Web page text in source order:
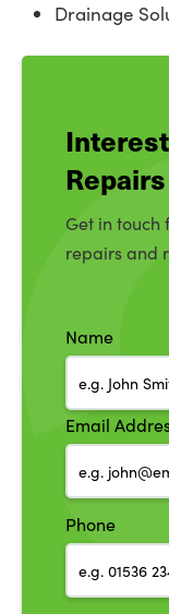
Drainage
Get in touch
repairs and
Name
Email
Phone